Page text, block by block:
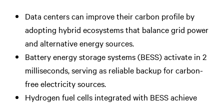
Data centers can improve their carbon profile by
adopting hybrid ecosystems that balance grid power
and alternative energy sources.
Battery energy storage systems (BESS) activate in 2
milliseconds, serving as reliable backup for carbon-
free electricity sources.
Hydrogen fuel cells integrated with BESS achieve